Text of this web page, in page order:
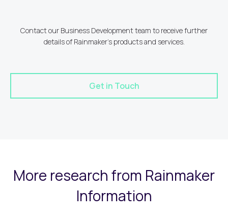
Contact our Business Development team to receive further
details of Rainmaker's products and services.
Get in Touch
More research from Rainmaker
Information